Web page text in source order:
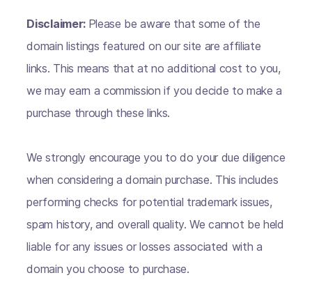
Disclaimer: Please be aware that some of the
domain listings featured on our site are affiliate
links. This means that at no additional cost to you,
we may earn a commission if you decide to make a
purchase through these links.
We strongly encourage you to do your due diligence
when considering a domain purchase. This includes
performing checks for potential trademark issues,
spam history, and overall quality. We cannot be held
liable for any issues or losses associated with a
domain you choose to purchase.